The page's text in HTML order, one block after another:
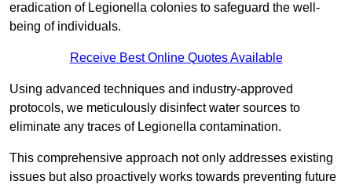
eradication of Legionella colonies to safeguard the well-
being of individuals.
Receive Best Online Quotes Available
Using advanced techniques and industry-approved
protocols, we meticulously disinfect water sources to
eliminate any traces of Legionella contamination.
This comprehensive approach not only addresses existing
issues but also proactively works towards preventing future